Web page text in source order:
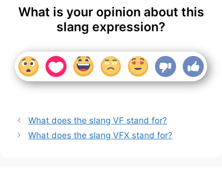
What is your opinion about this
slang expression?
What does the slang VF stand for?
What does the slang VFX stand for?